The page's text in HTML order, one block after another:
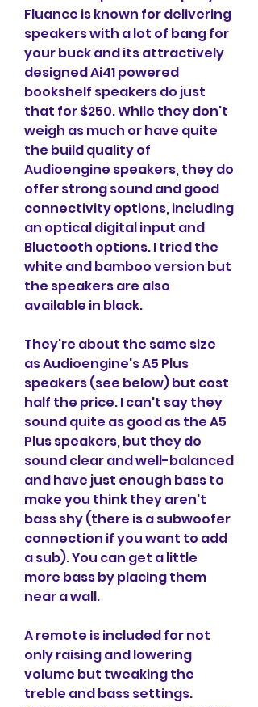
Fluance is known for delivering
speakers with a lot of bang for
your buck and its attractively
designed Ai41 powered
bookshelf speakers do just
that for $250. While they don't
weigh as much or have quite
the build quality of
Audioengine speakers, they do
offer strong sound and good
connectivity options, including
an optical digital input and
Bluetooth options. I tried the
white and bamboo version but
the speakers are also
available in black.
They're about the same size
as Audioengine's A5 Plus
speakers (see below) but cost
half the price. I can't say they
sound quite as good as the A5
Plus speakers, but they do
sound clear and well-balanced
and have just enough bass to
make you think they aren't
bass shy (there is a subwoofer
connection if you want to add
a sub). You can get a little
more bass by placing them
near a wall.
A remote is included for not
only raising and lowering
volume but tweaking the
treble and bass settings.